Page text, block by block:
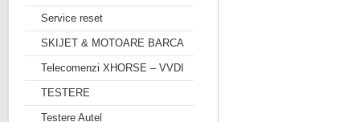
Service reset
SKIJET & MOTOARE BARCA
Telecomenzi XHORSE – VVDI
TESTERE
Testere Autel